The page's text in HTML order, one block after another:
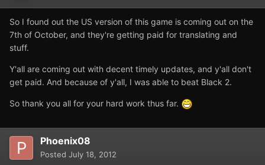
So I found out the US version of this game is coming out on the
7th of October, and they're getting paid for translating and
stuff.
Y'all are coming out with decent timely updates, and y'all don't
get paid. And because of y'all, I was able to beat Black 2.
So thank you all for your hard work thus far.
Phoenix08
Posted July 18, 2012